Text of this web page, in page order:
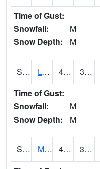
Time of Gust:
Snowfall:
M
Snow Depth:
M
S2042 Lye Brook 41.9 32
Time of Gust:
Snowfall:
M
Snow Depth:
M
S2043 Mascoma River 42.6 31.3